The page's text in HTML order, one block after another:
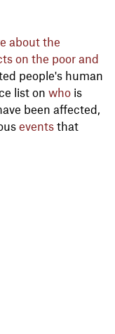
about the
on the poor and
people's human
list on who is
been affected,
events that